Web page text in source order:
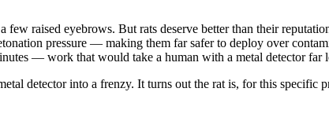
raised eyebrows. But rats deserve better than their
pressure — making them far safer to deploy over
— work that would take a human with a metal detector far
detector into a frenzy. It turns out the rat is, for this specific